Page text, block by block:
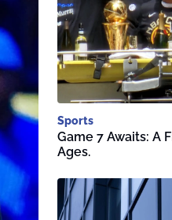
Sports
Game 7 Awaits: A
Ages.